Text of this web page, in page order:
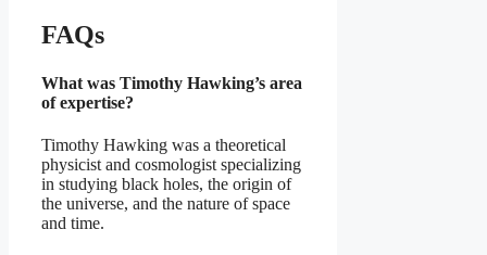
FAQs
What was Timothy Hawking’s area
of expertise?
Timothy Hawking was a theoretical
physicist and cosmologist specializing
in studying black holes, the origin of
the universe, and the nature of space
and time.